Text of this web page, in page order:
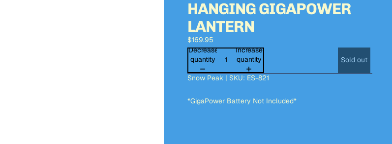
HANGING GIGAPOWER
LANTERN
$169.95
Decrease
quantity
Increase
quantity
Sold out
Snow Peak | SKU: ES-821
*GigaPower Battery Not Included*